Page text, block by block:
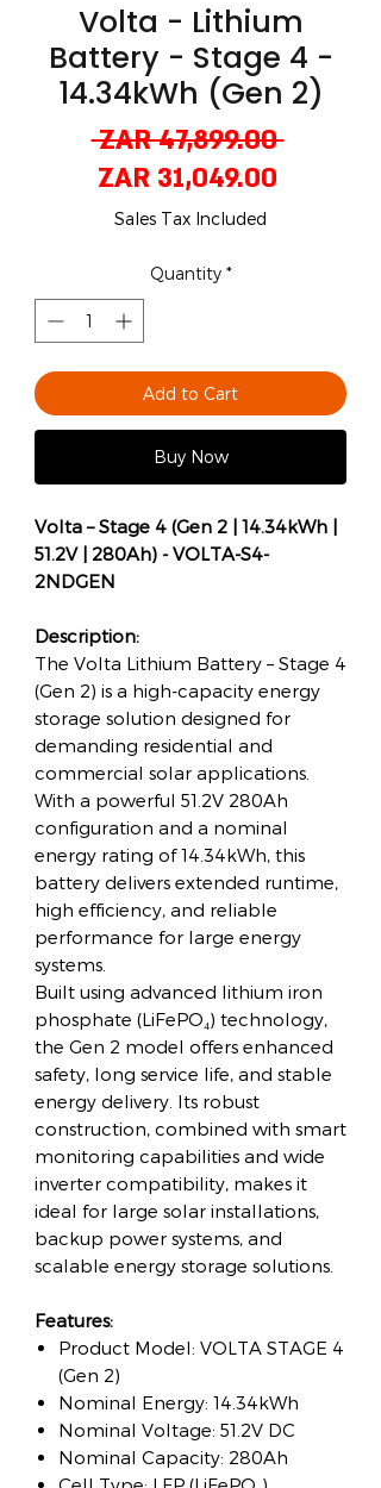
Volta - Lithium
Battery - Stage 4 -
14.34kWh (Gen 2)
ZAR 47,899.00 Regular
ZAR 31,049.00
Sales Tax Included
Quantity *
Add to Cart
Buy Now
Volta – Stage 4 (Gen 2 | 14.34kWh |
51.2V | 280Ah) - VOLTA-S4-
2NDGEN
Description:
The Volta Lithium Battery – Stage 4
(Gen 2) is a high-capacity energy
storage solution designed for
demanding residential and
commercial solar applications.
With a powerful 51.2V 280Ah
configuration and a nominal
energy rating of 14.34kWh, this
battery delivers extended runtime,
high efficiency, and reliable
performance for large energy
systems.
Built using advanced lithium iron
phosphate (LiFePO₄) technology,
the Gen 2 model offers enhanced
safety, long service life, and stable
energy delivery. Its robust
construction, combined with smart
monitoring capabilities and wide
inverter compatibility, makes it
ideal for large solar installations,
backup power systems, and
scalable energy storage solutions.
Features:
Product Model: VOLTA STAGE 4
(Gen 2)
Nominal Energy: 14.34kWh
Nominal Voltage: 51.2V DC
Nominal Capacity: 280Ah